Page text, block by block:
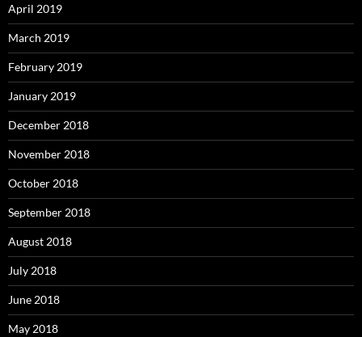
April 2019
March 2019
February 2019
January 2019
December 2018
November 2018
October 2018
September 2018
August 2018
July 2018
June 2018
May 2018